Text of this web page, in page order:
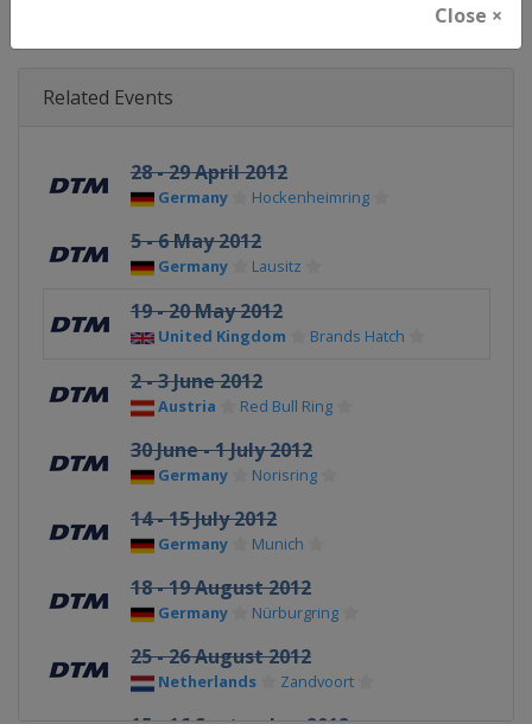
Close ×
Related Events
28 - 29 April 2012
Germany Hockenheimring
5 - 6 May 2012
Germany Lausitz
19 - 20 May 2012
United Kingdom Brands Hatch
2 - 3 June 2012
Austria Red Bull Ring
30 June - 1 July 2012
Germany Norisring
14 - 15 July 2012
Germany Munich
18 - 19 August 2012
Germany Nürburgring
25 - 26 August 2012
Netherlands Zandvoort